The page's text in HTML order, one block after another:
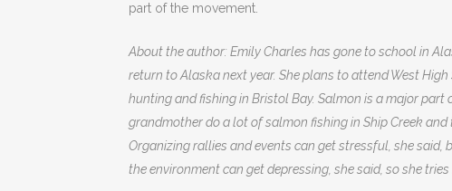
part of the movement.
About the author: Emily Charles has gone to school in
return to Alaska next year. She plans to attend West High
hunting and fishing in Bristol Bay. Salmon is a major part
grandmother do a lot of salmon fishing in Ship Creek and
Organizing rallies and events can get stressful, she
the environment can get depressing, she said, so she